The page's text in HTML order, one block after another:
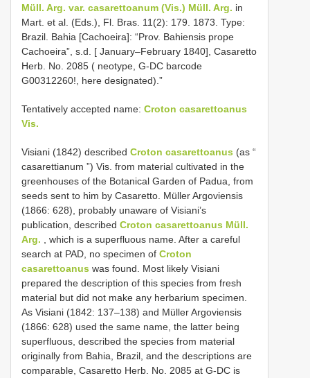
Müll. Arg. var. casarettoanum (Vis.) Müll. Arg. in
Mart. et al. (Eds.), Fl. Bras. 11(2): 179. 1873. Type:
Brazil. Bahia [Cachoeira]: “Prov. Bahiensis prope
Cachoeira”, s.d. [ January–February 1840], Casaretto
Herb. No. 2085 ( neotype, G-DC barcode
G00312260!, here designated).”
Tentatively accepted name: Croton casarettoanus
Vis.
Visiani (1842) described Croton casarettoanus (as “
casarettianum ”) Vis. from material cultivated in the
greenhouses of the Botanical Garden of Padua, from
seeds sent to him by Casaretto. Müller Argoviensis
(1866: 628), probably unaware of Visiani’s
publication, described Croton casarettoanus Müll.
Arg. , which is a superfluous name. After a careful
search at PAD, no specimen of Croton
casarettoanus was found. Most likely Visiani
prepared the description of this species from fresh
material but did not make any herbarium specimen.
As Visiani (1842: 137–138) and Müller Argoviensis
(1866: 628) used the same name, the latter being
superfluous, described the species from material
originally from Bahia, Brazil, and the descriptions are
comparable, Casaretto Herb. No. 2085 at G-DC is